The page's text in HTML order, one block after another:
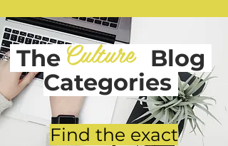
The Blog
Categories
Culture
Find the exact